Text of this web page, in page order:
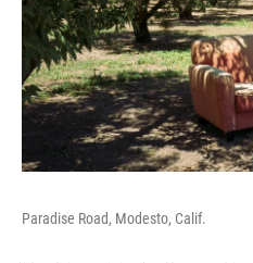
Paradise Road, Modesto, Calif.